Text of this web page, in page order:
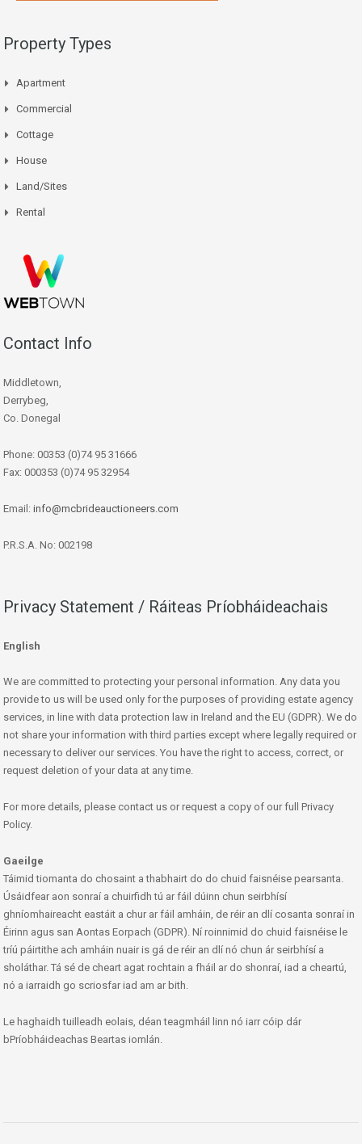
Property Types
Apartment
Commercial
Cottage
House
Land/Sites
Rental
Contact Info
Middletown,
Derrybeg,
Co. Donegal
Phone: 00353 (0)74 95 31666
Fax: 000353 (0)74 95 32954
Email: info@mcbrideauctioneers.com
P.R.S.A. No: 002198
Privacy Statement / Ráiteas Príobháideachais
English
We are committed to protecting your personal information. Any data you
provide to us will be used only for the purposes of providing estate agency
services, in line with data protection law in Ireland and the EU (GDPR). We do
not share your information with third parties except where legally required or
necessary to deliver our services. You have the right to access, correct, or
request deletion of your data at any time.
For more details, please contact us or request a copy of our full Privacy
Policy.
Gaeilge
Táimid tiomanta do chosaint a thabhairt do do chuid faisnéise pearsanta.
Úsáidfear aon sonraí a chuirfidh tú ar fáil dúinn chun seirbhísí
ghníomhaireacht eastáit a chur ar fáil amháin, de réir an dlí cosanta sonraí in
Éirinn agus san Aontas Eorpach (GDPR). Ní roinnimid do chuid faisnéise le
tríú páirtithe ach amháin nuair is gá de réir an dlí nó chun ár seirbhísí a
sholáthar. Tá sé de cheart agat rochtain a fháil ar do shonraí, iad a cheartú,
nó a iarraidh go scriosfar iad am ar bith.
Le haghaidh tuilleadh eolais, déan teagmháil linn nó iarr cóip dár
bPríobháideachas Beartas iomlán.